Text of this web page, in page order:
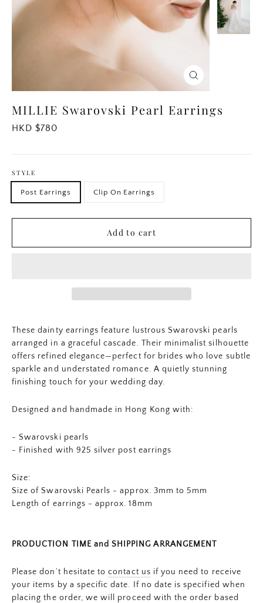
Close
(esc)
MILLIE Swarovski Pearl Earrings
Regular
HKD $780
STYLE
Post Earrings Clip On Earrings
Add to cart
These dainty earrings feature lustrous Swarovski pearls
arranged in a graceful cascade. Their minimalist silhouette
offers refined elegance—perfect for brides who love subtle
sparkle and understated romance. A quietly stunning
finishing touch for your wedding day.
Designed and handmade in Hong Kong with:
- Swarovski pearls
- Finished with 925 silver post earrings
Size:
Size of Swarovski Pearls - approx. 3mm to 5mm
Length of earrings - approx. 18mm
PRODUCTION TIME and SHIPPING ARRANGEMENT
Please don’t hesitate to contact us if you need to receive
your items by a specific date. If no date is specified when
placing the order, we will proceed with the order based